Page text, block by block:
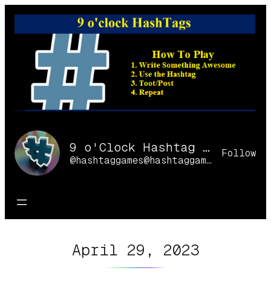
Skip
9 o'Clock Hashtag Games Online
@hashtaggames@hashtaggames.online
Follow
April 29, 2023